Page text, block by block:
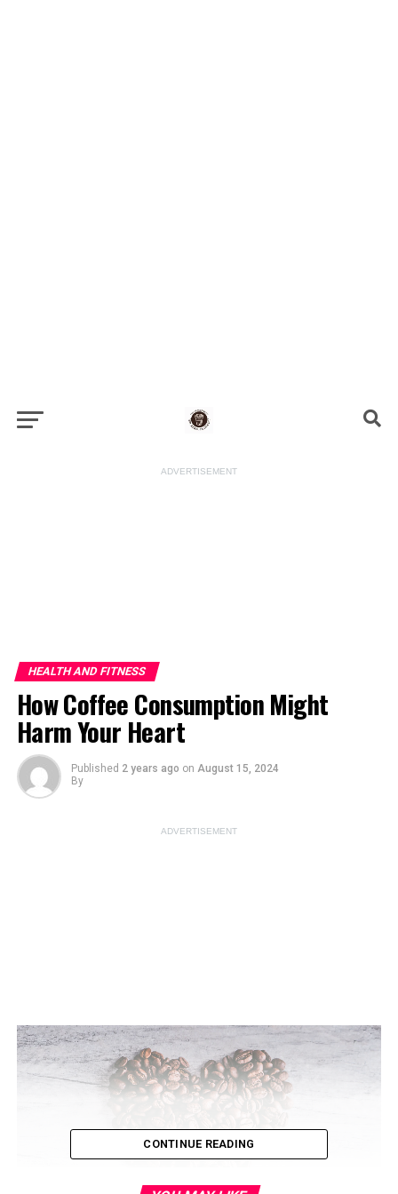
ADVERTISEMENT
HEALTH AND FITNESS
How Coffee Consumption Might
Harm Your Heart
Published 2 years ago on August 15, 2024
By
ADVERTISEMENT
CONTINUE READING